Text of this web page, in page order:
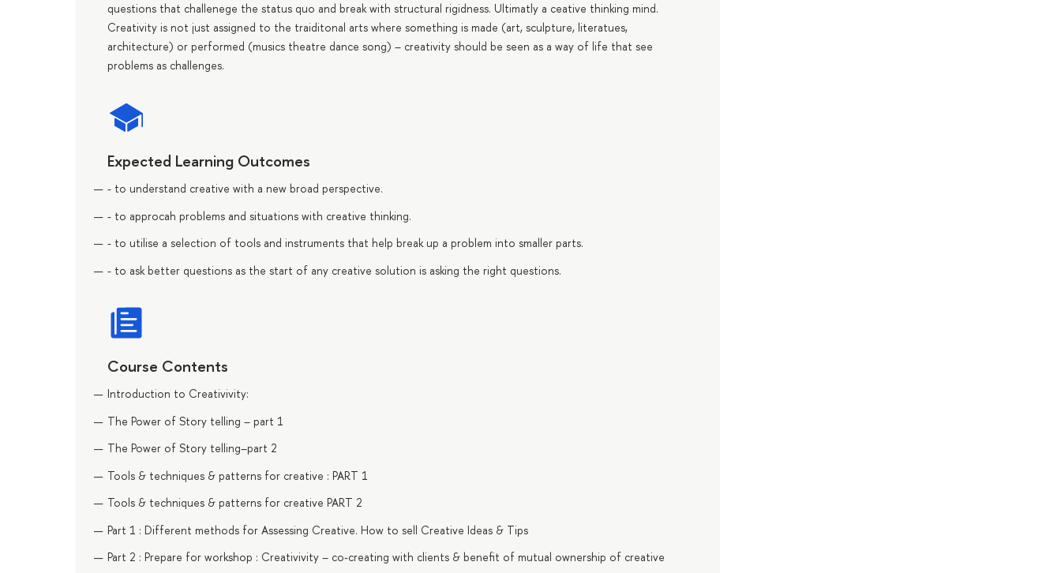
questions that challenege the status quo and break with structural rigidness. Ultimatly a ceative thinking mind.
Creativity is not just assigned to the traiditonal arts where something is made (art, sculpture, literatues,
architecture) or performed (musics theatre dance song) – creativity should be seen as a way of life that see
problems as challenges.
Expected Learning Outcomes
- to understand creative with a new broad perspective.
- to approcah problems and situations with creative thinking.
- to utilise a selection of tools and instruments that help break up a problem into smaller parts.
- to ask better questions as the start of any creative solution is asking the right questions.
Course Contents
Introduction to Creativivity:
The Power of Story telling – part 1
The Power of Story telling–part 2
Tools & techniques & patterns for creative : PART 1
Tools & techniques & patterns for creative PART 2
Part 1 : Different methods for Assessing Creative. How to sell Creative Ideas & Tips
Part 2 : Prepare for workshop : Creativivity – co-creating with clients & benefit of mutual ownership of creative